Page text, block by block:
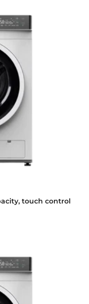
touch control